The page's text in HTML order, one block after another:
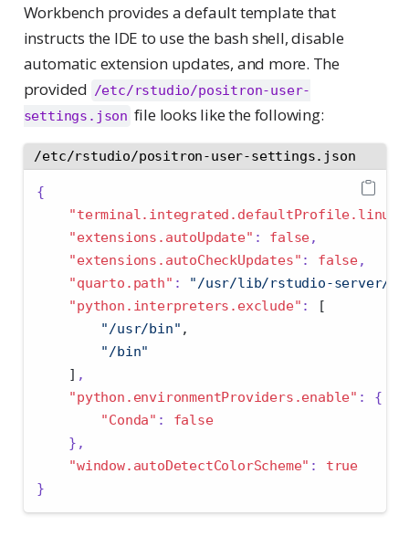
Workbench provides a default template that
instructs the IDE to use the bash shell, disable
automatic extension updates, and more. The
provided /etc/rstudio/positron-user-
settings.json file looks like the following:
/etc/rstudio/positron-user-settings.json
{
"terminal.integrated.defaultProfile.linux"
"extensions.autoUpdate" : false,
"extensions.autoCheckUpdates" : false,
"quarto.path" :
"/usr/lib/rstudio-server/
"python.interpreters.exclude" :
[
"/usr/bin" ,
"/bin"
] ,
"python.environmentProviders.enable" :
{
"Conda" :
false
},
"window.autoDetectColorScheme" :
true
}